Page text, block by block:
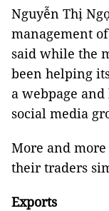
Nguyễn Thị
management
said while the
been helping
a webpage
social media
More and
their traders
Exports